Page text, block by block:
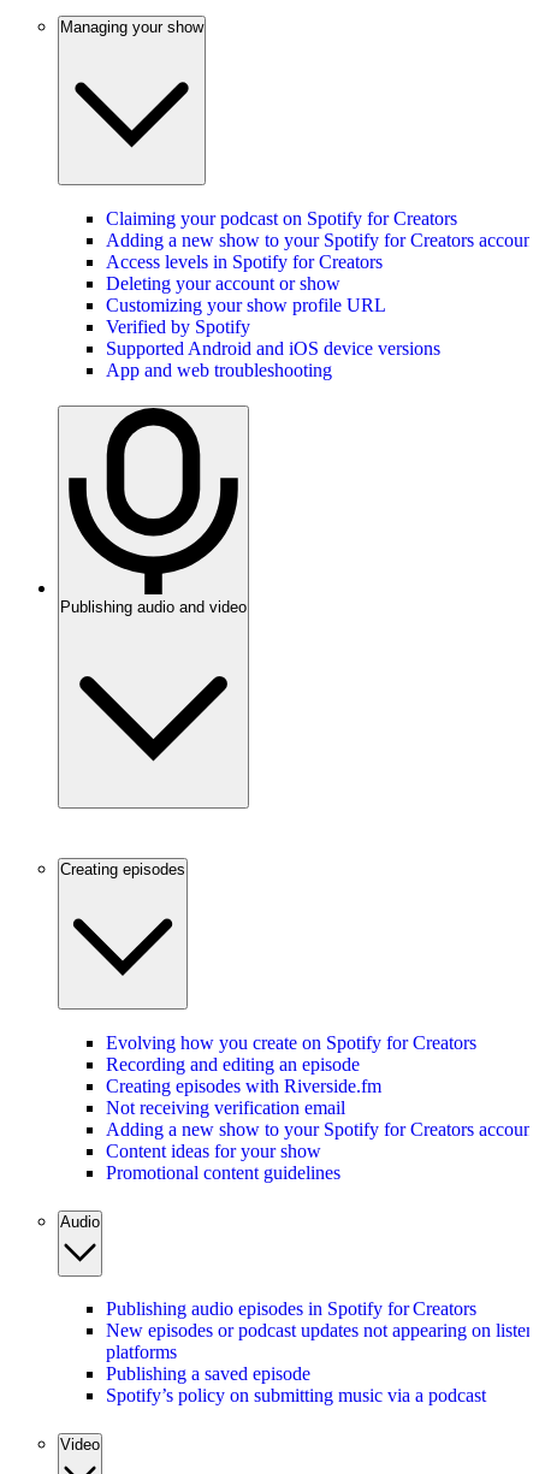
Managing your show
Claiming your podcast on Spotify for Creators
Adding a new show to your Spotify for Creators account
Access levels in Spotify for Creators
Deleting your account or show
Customizing your show profile URL
Verified by Spotify
Supported Android and iOS device versions
App and web troubleshooting
Publishing audio and video
Creating episodes
Evolving how you create on Spotify for Creators
Recording and editing an episode
Creating episodes with Riverside.fm
Not receiving verification email
Adding a new show to your Spotify for Creators account
Content ideas for your show
Promotional content guidelines
Audio
Publishing audio episodes in Spotify for Creators
New episodes or podcast updates not appearing on
platforms
Publishing a saved episode
Spotify’s policy on submitting music via a podcast
Video